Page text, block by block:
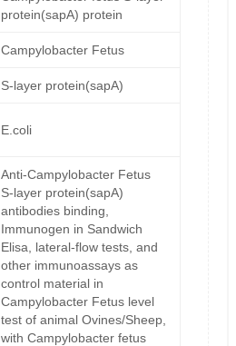
protein(sapA) protein
Campylobacter Fetus
S-layer protein(sapA)
E.coli
Anti-Campylobacter Fetus
S-layer protein(sapA)
antibodies binding,
Immunogen in Sandwich
Elisa, lateral-flow tests, and
other immunoassays as
control material in
Campylobacter Fetus level
test of animal Ovines/Sheep,
with Campylobacter fetus